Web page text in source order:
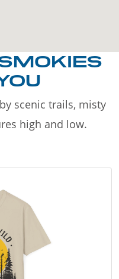
scenic trails, misty
high and low.